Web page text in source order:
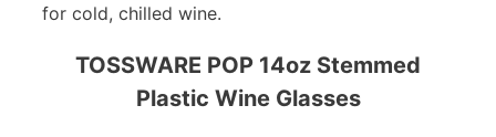
for cold, chilled wine.
TOSSWARE POP 14oz Stemmed
Plastic Wine Glasses